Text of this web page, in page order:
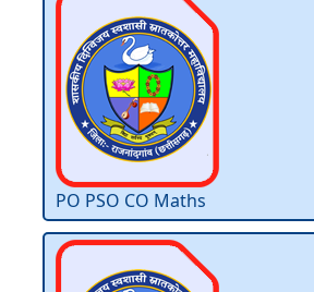
PO PSO CO Maths